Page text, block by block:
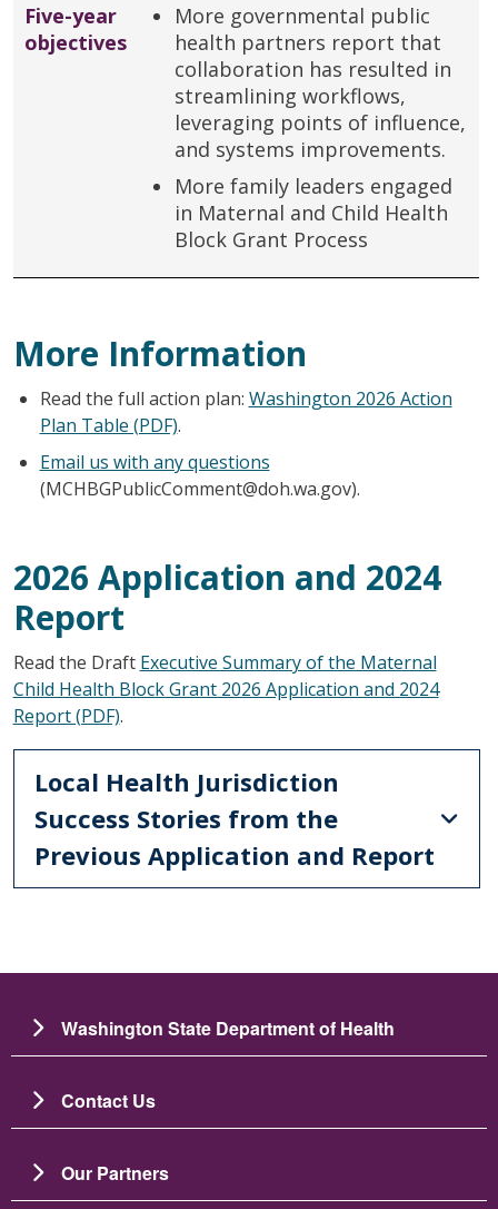
Five-year
objectives
More governmental public
health partners report that
collaboration has resulted in
streamlining workflows,
leveraging points of influence,
and systems improvements.
More family leaders engaged
in Maternal and Child Health
Block Grant Process
More Information
Read the full action plan: Washington 2026 Action
Plan Table (PDF).
Email us with any questions
(MCHBGPublicComment@doh.wa.gov).
2026 Application and 2024
Report
Read the Draft Executive Summary of the Maternal
Child Health Block Grant 2026 Application and 2024
Report (PDF).
Local Health Jurisdiction
Success Stories from the
Previous Application and Report
Washington State Department of Health
Contact Us
Our Partners